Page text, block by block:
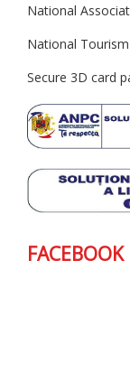
National
National
Secure 3D card
FACEBOOK